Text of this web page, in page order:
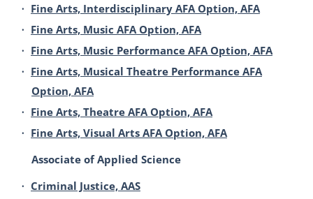
• Fine Arts, Interdisciplinary AFA Option, AFA
• Fine Arts, Music AFA Option, AFA
• Fine Arts, Music Performance AFA Option, AFA
• Fine Arts, Musical Theatre Performance AFA
Option, AFA
• Fine Arts, Theatre AFA Option, AFA
• Fine Arts, Visual Arts AFA Option, AFA
Associate of Applied Science
• Criminal Justice, AAS